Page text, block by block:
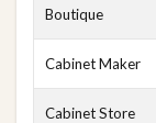
Boutique
Cabinet Maker
Cabinet Store